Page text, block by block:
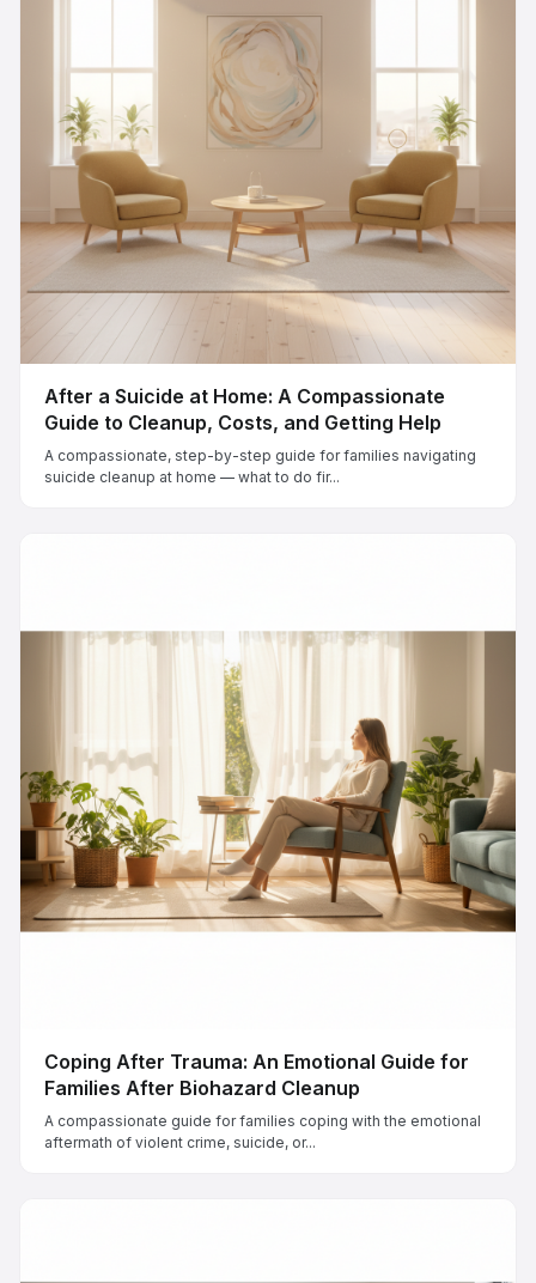
After a Suicide at Home: A Compassionate
Guide to Cleanup, Costs, and Getting Help
A compassionate, step-by-step guide for families navigating
suicide cleanup at home — what to do fir...
Coping After Trauma: An Emotional Guide for
Families After Biohazard Cleanup
A compassionate guide for families coping with the emotional
aftermath of violent crime, suicide, or...